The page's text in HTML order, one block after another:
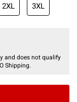
2XL 3XL
and does not qualify
Shipping.